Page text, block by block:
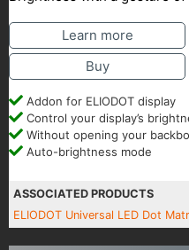
Learn more
Buy
Addon for ELIODOT display
Control your display’s
Without opening your
Auto-brightness mode
ASSOCIATED PRODUCTS
ELIODOT Universal LED Dot